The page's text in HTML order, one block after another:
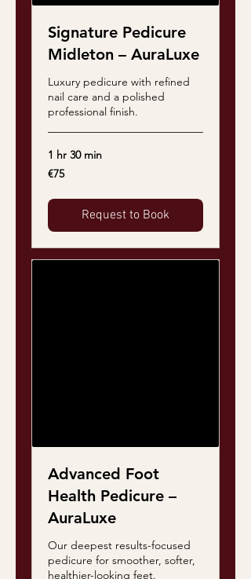
Signature Pedicure
Midleton – AuraLuxe
Luxury pedicure with refined
nail care and a polished
professional finish.
1 hr 30 min
75
euros
€75
Request to Book
Advanced Foot
Health Pedicure –
AuraLuxe
Our deepest results-focused
pedicure for smoother, softer,
healthier-looking feet.